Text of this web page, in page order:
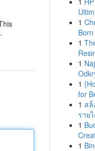
1
1
1
1
for
1 สล็
ราย
1
1